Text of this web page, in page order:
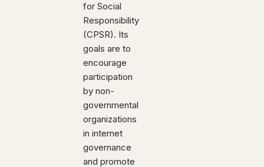
for Social
Responsibility
(CPSR). Its
goals are to
encourage
participation
by non-
governmental
organizations
in internet
governance
and promote